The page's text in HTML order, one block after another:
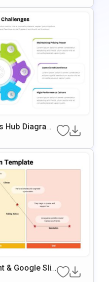
Hub Diagram
Template
& Google Slid